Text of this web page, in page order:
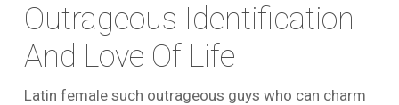
Outrageous Identification
And Love Of Life
Latin female such outrageous guys who can charm